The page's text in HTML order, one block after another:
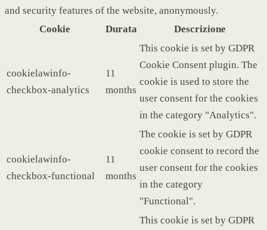
and security features of the website, anonymously.
Cookie
Durata Descrizione
cookielawinfo-
checkbox-analytics
11
months
This cookie is set by GDPR
Cookie Consent plugin. The
cookie is used to store the
user consent for the cookies
in the category "Analytics".
cookielawinfo-
checkbox-functional
11
months
The cookie is set by GDPR
cookie consent to record the
user consent for the cookies
in the category
"Functional".
This cookie is set by GDPR